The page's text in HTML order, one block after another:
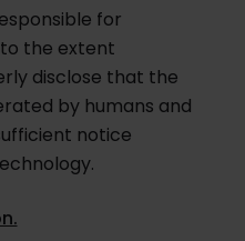
for
the extent
disclose that the
by humans and
notice